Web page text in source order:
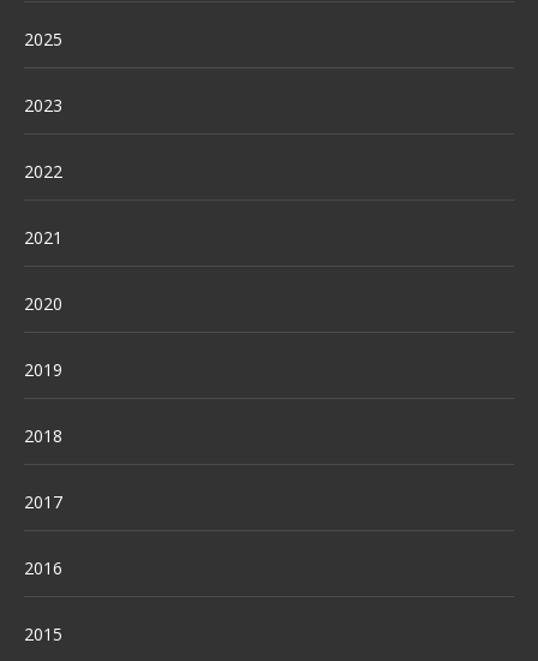
2025
2023
2022
2021
2020
2019
2018
2017
2016
2015